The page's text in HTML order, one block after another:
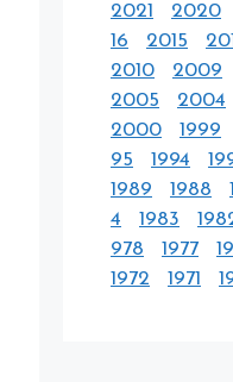
2021
2020
16
2015
2010
2009
2005
2004
2000
1999
95
1994
1989
1988
4
1983
978
1977
1972
1971